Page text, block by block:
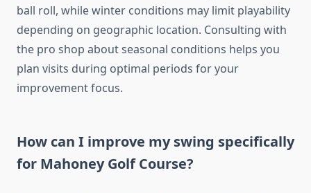
ball roll, while winter conditions may limit playability
depending on geographic location. Consulting with
the pro shop about seasonal conditions helps you
plan visits during optimal periods for your
improvement focus.
How can I improve my swing specifically
for Mahoney Golf Course?